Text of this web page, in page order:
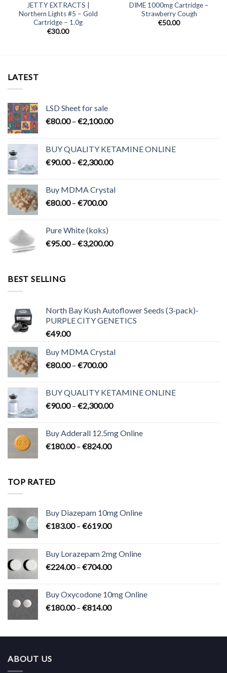
JETTY EXTRACTS |
Northern Lights #5 – Gold
Cartridge – 1.0g
€30.00
DIME 1000mg Cartridge –
Strawberry Cough
€50.00
LATEST
LSD Sheet for sale
€80.00 – €2,100.00Price
through
€2,100.00
BUY QUALITY KETAMINE ONLINE
€90.00 – €2,300.00Price
through
Buy MDMA Crystal
€80.00 – €700.00Price
through
€700.00
Pure White (koks)
€95.00 – €3,200.00Price
BEST SELLING
North Bay Kush Autoflower Seeds (3-pack)-
PURPLE CITY GENETICS
€49.00
Buy MDMA Crystal
€80.00 – €700.00Price
through
€700.00
BUY QUALITY KETAMINE ONLINE
€90.00 – €2,300.00Price
through
Buy Adderall 12.5mg Online
€180.00 – €824.00Price
TOP RATED
Buy Diazepam 10mg Online
€183.00 – €619.00Price
through
€619.00
Buy Lorazepam 2mg Online
€224.00 – €704.00Price
through
€704.00
Buy Oxycodone 10mg Online
€180.00 – €814.00Price
through
ABOUT US